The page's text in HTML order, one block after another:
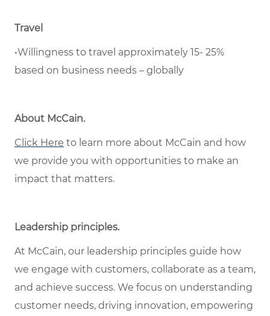
Travel
•Willingness to travel approximately 15- 25%
based on business needs – globally
About McCain.
Click Here to learn more about McCain and how
we provide you with opportunities to make an
impact that matters.
Leadership principles.
At McCain, our leadership principles guide how
we engage with customers, collaborate as a team,
and achieve success. We focus on understanding
customer needs, driving innovation, empowering